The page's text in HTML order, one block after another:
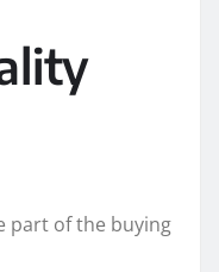
part of the buying